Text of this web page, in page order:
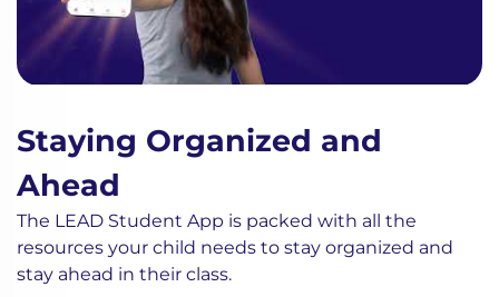
Staying Organized and
Ahead
The LEAD Student App is packed with all the
resources your child needs to stay organized and
stay ahead in their class.